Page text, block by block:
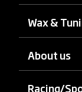
Wax &
About us
Racing/